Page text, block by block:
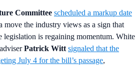
Committee scheduled a markup date
move the industry views as a sign that
legislation is regaining momentum. White
Patrick Witt signaled that the
July 4 for the bill’s passage,